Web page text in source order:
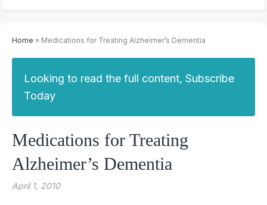
Home » Medications for Treating Alzheimer’s Dementia
Looking to read the full content, Subscribe
Today
Medications for Treating
Alzheimer’s Dementia
April 1, 2010